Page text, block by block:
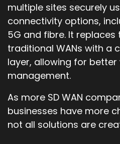
multiple sites securely
connectivity options,
5G and fibre. It
traditional WANs with a
layer, allowing for
management.
As more SD WAN
businesses have more
not all solutions are